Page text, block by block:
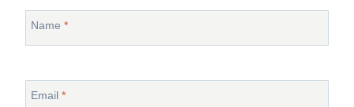
Name *
Email *